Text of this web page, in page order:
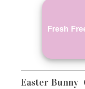
Fresh
Easter Bunny